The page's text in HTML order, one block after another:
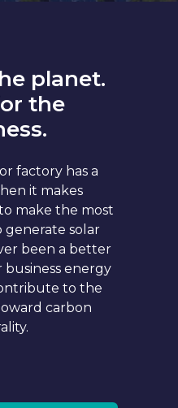
planet.
the
factory has a
it makes
make the most
generate solar
been a better
energy
to the
carbon